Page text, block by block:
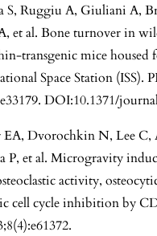
S, Ruggiu A, Giuliani A,
et al. Bone turnover in
transgenic mice housed
Space Station (ISS).
DOI:10.1371/
EA, Dvorochkin N, Lee C,
P, et al. Microgravity
activity,
cell cycle inhibition by